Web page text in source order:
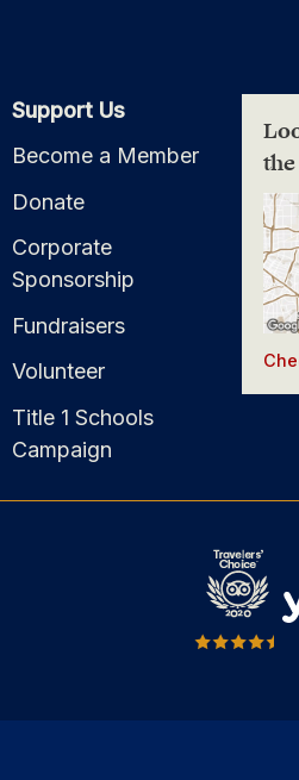
Support Us
Become a Member
Donate
Corporate
Sponsorship
Fundraisers
Volunteer
Title 1 Schools
Campaign